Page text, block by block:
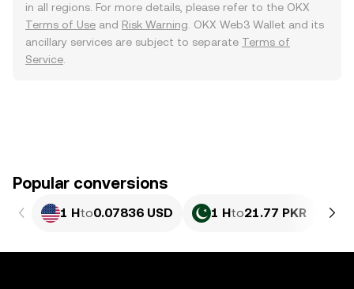
in all regions. For more details, please refer to the OKX
Terms of Use and Risk Warning . OKX Web3 Wallet and its
ancillary services are subject to separate Terms of
Service
Popular conversions
1 Hto0.07836 USD 1 Hto21.77 PKR